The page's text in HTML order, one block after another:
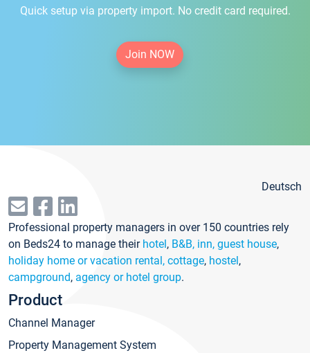
Quick setup via property import. No credit card required.
Join NOW
Deutsch
Professional property managers in over 150 countries rely
on Beds24 to manage their hotel, B&B, inn, guest house,
holiday home or vacation rental, cottage, hostel,
campground, agency or hotel group.
Product
Channel Manager
Property Management System